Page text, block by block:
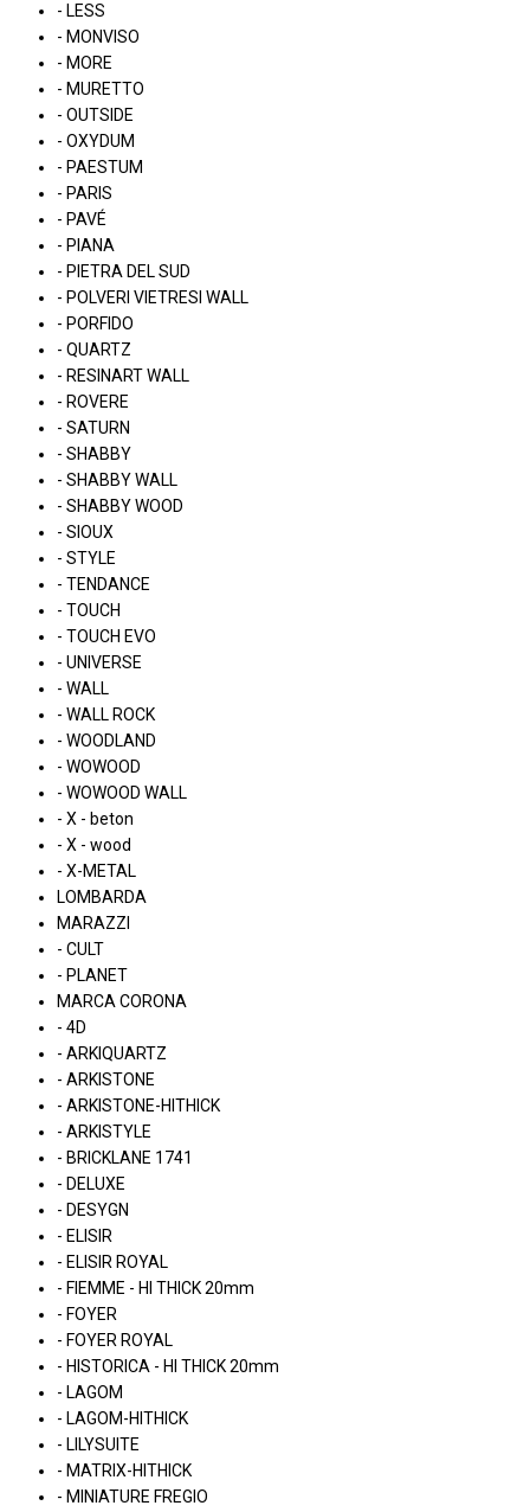
- LESS
- MONVISO
- MORE
- MURETTO
- OUTSIDE
- OXYDUM
- PAESTUM
- PARIS
- PAVÉ
- PIANA
- PIETRA DEL SUD
- POLVERI VIETRESI WALL
- PORFIDO
- QUARTZ
- RESINART WALL
- ROVERE
- SATURN
- SHABBY
- SHABBY WALL
- SHABBY WOOD
- SIOUX
- STYLE
- TENDANCE
- TOUCH
- TOUCH EVO
- UNIVERSE
- WALL
- WALL ROCK
- WOODLAND
- WOWOOD
- WOWOOD WALL
- X - beton
- X - wood
- X-METAL
LOMBARDA
MARAZZI
- CULT
- PLANET
MARCA CORONA
- 4D
- ARKIQUARTZ
- ARKISTONE
- ARKISTONE-HITHICK
- ARKISTYLE
- BRICKLANE 1741
- DELUXE
- DESYGN
- ELISIR
- ELISIR ROYAL
- FIEMME - HI THICK 20mm
- FOYER
- FOYER ROYAL
- HISTORICA - HI THICK 20mm
- LAGOM
- LAGOM-HITHICK
- LILYSUITE
- MATRIX-HITHICK
- MINIATURE FREGIO